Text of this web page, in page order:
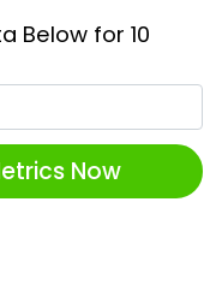
Below for 10
Now